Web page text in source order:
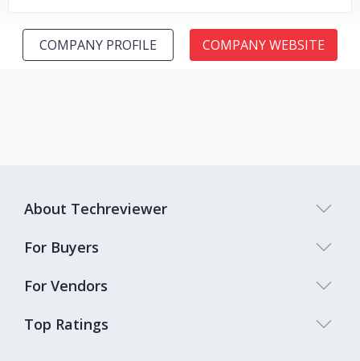
COMPANY PROFILE COMPANY WEBSITE
Top Ratings
About Techreviewer
For Buyers
For Vendors